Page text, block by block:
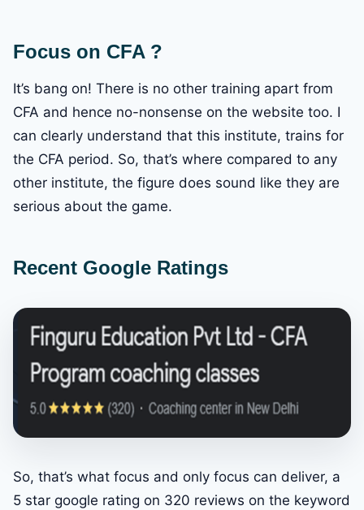
Focus on CFA ?
It’s bang on! There is no other training apart from
CFA and hence no-nonsense on the website too. I
can clearly understand that this institute, trains for
the CFA period. So, that’s where compared to any
other institute, the figure does sound like they are
serious about the game.
Recent Google Ratings
So, that’s what focus and only focus can deliver, a
5 star google rating on 320 reviews on the keyword